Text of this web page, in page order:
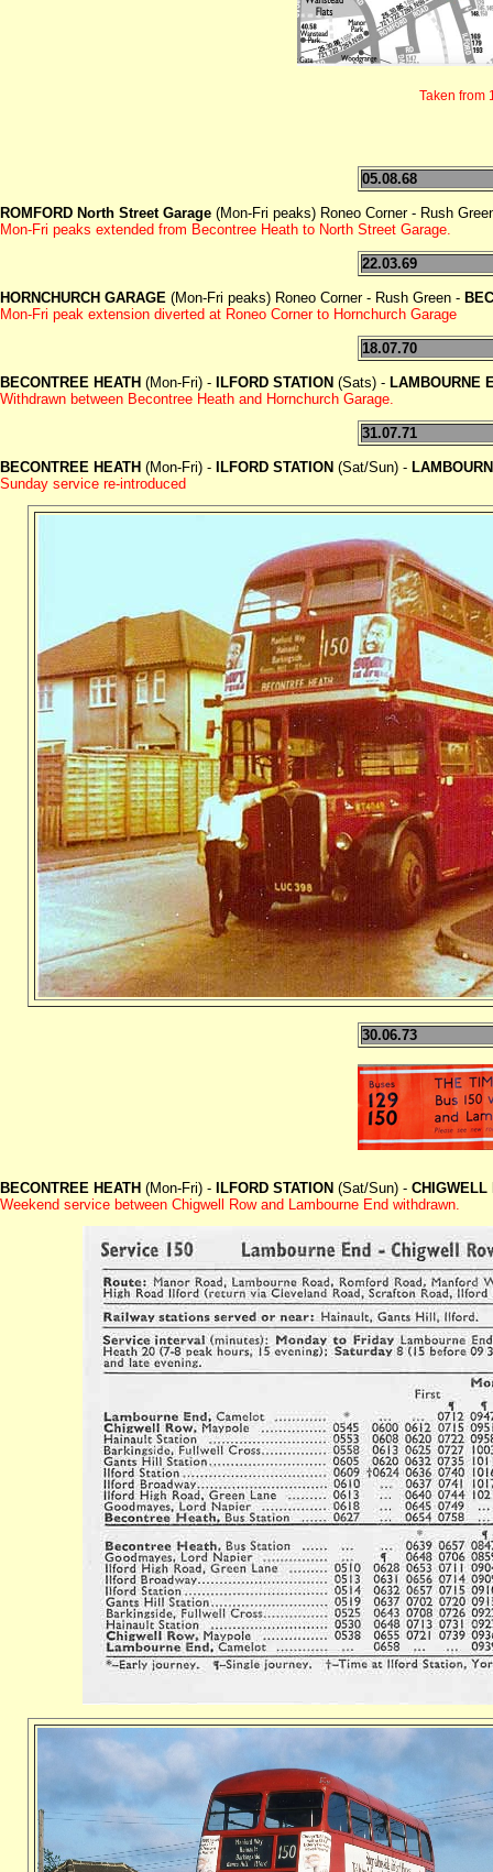
Taken from
05.08.68
ROMFORD North Street Garage (Mon-Fri peaks) Roneo Corner - Rush
Mon-Fri peaks extended from Becontree Heath to North Street Garage.
22.03.69
HORNCHURCH GARAGE (Mon-Fri peaks) Roneo Corner - Rush Green -
Mon-Fri peak extension diverted at Roneo Corner to Hornchurch Garage
18.07.70
BECONTREE HEATH (Mon-Fri) - ILFORD STATION (Sats) - LAMBOURNE
Withdrawn between Becontree Heath and Hornchurch Garage.
31.07.71
BECONTREE HEATH (Mon-Fri) - ILFORD STATION (Sat/Sun) -
Sunday service re-introduced
30.06.73
BECONTREE HEATH (Mon-Fri) - ILFORD STATION (Sat/Sun) - CHIGWELL
Weekend service between Chigwell Row and Lambourne End withdrawn.